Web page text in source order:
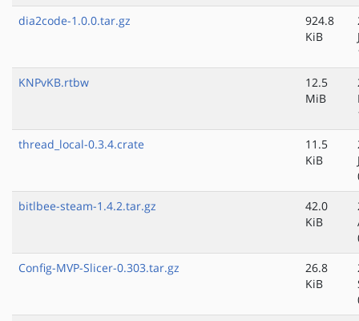
dia2code-1.0.0.tar.gz
924.8
KiB
KNPvKB.rtbw
12.5
MiB
thread_local-0.3.4.crate
11.5
KiB
bitlbee-steam-1.4.2.tar.gz
42.0
KiB
Config-MVP-Slicer-0.303.tar.gz
26.8
KiB